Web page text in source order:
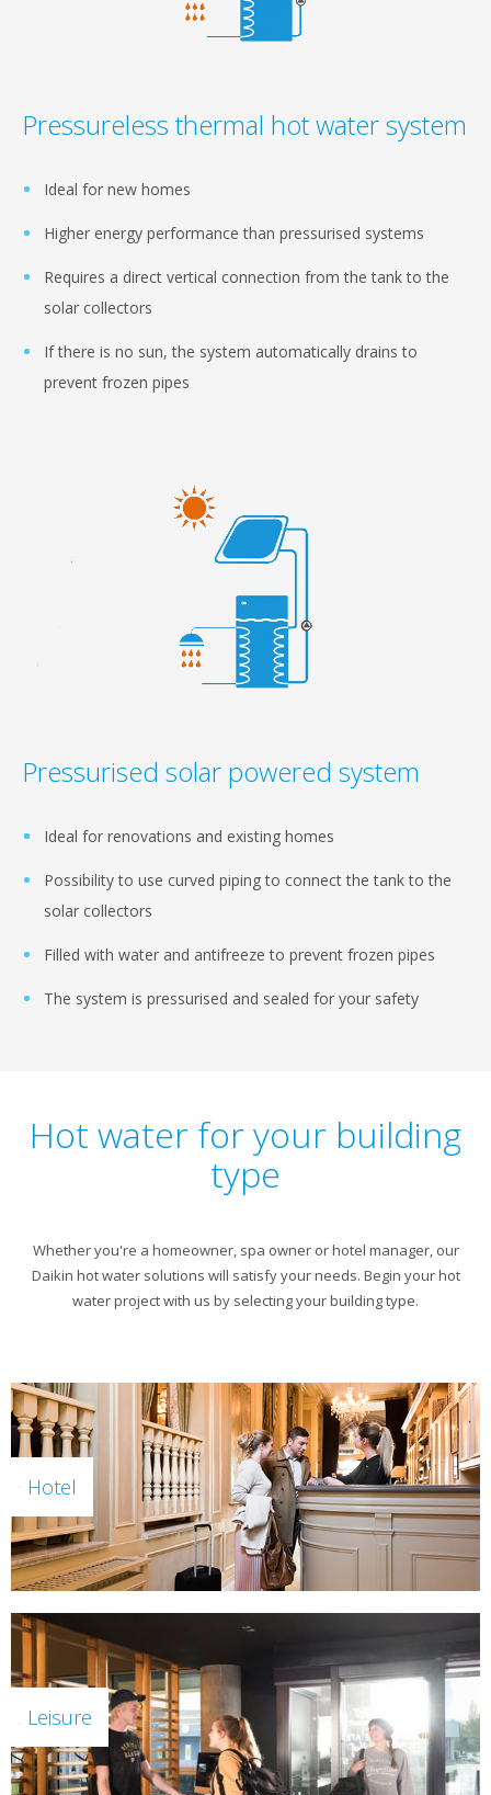
Pressureless thermal hot water system
Ideal for new homes
Higher energy performance than pressurised systems
Requires a direct vertical connection from the tank to the
solar collectors
If there is no sun, the system automatically drains to
prevent frozen pipes
Pressurised solar powered system
Ideal for renovations and existing homes
Possibility to use curved piping to connect the tank to the
solar collectors
Filled with water and antifreeze to prevent frozen pipes
The system is pressurised and sealed for your safety
Hot water for your building
type
Whether you're a homeowner, spa owner or hotel manager, our
Daikin hot water solutions will satisfy your needs. Begin your hot
water project with us by selecting your building type.
Hotel
Leisure